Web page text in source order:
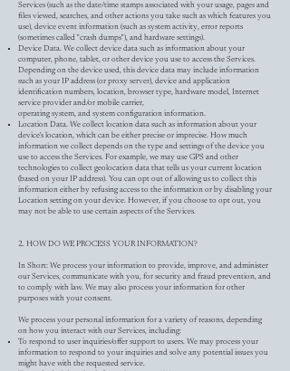
Services (such as the date/time stamps associated with your usage, pages and
files viewed, searches, and other actions you take such as which features you
use), device event information (such as system activity, error reports
(sometimes called "crash dumps"), and hardware settings).
Device Data. We collect device data such as information about your
computer, phone, tablet, or other device you use to access the Services.
Depending on the device used, this device data may include information
such as your IP address (or proxy server), device and application
identification numbers, location, browser type, hardware model, Internet
service provider and/or mobile carrier,
operating system, and system configuration information.
Location Data. We collect location data such as information about your
device's location, which can be either precise or imprecise. How much
information we collect depends on the type and settings of the device you
use to access the Services. For example, we may use GPS and other
technologies to collect geolocation data that tells us your current location
(based on your IP address). You can opt out of allowing us to collect this
information either by refusing access to the information or by disabling your
Location setting on your device. However, if you choose to opt out, you
may not be able to use certain aspects of the Services.
2. HOW DO WE PROCESS YOUR INFORMATION?
In Short: We process your information to provide, improve, and administer
our Services, communicate with you, for security and fraud prevention, and
to comply with law. We may also process your information for other
purposes with your consent.
We process your personal information for a variety of reasons, depending
on how you interact with our Services, including:
To respond to user inquiries/offer support to users. We may process your
information to respond to your inquiries and solve any potential issues you
might have with the requested service.